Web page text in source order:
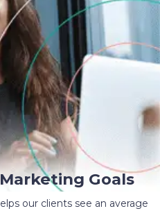
Goals
our clients see an average